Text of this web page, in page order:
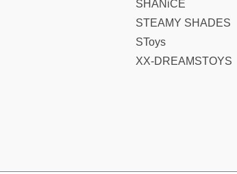
SHANiCE
STEAMY SHADES
SToys
XX-DREAMSTOYS